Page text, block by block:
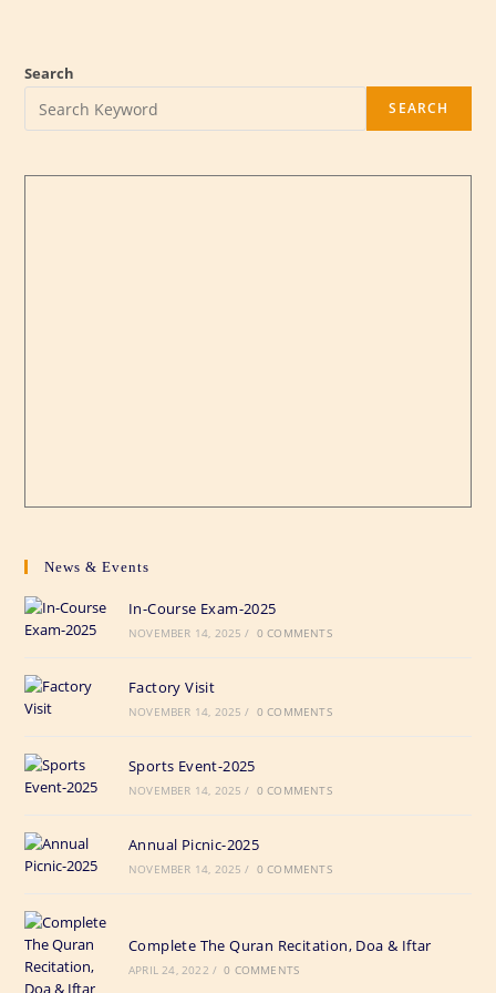
DIFT Notice for Holy Eid-Ul-Fitr
BBA 4th Year 8th Semester Exam-2022 Form Fillup25-
04-2022
Semester Exam-202024-04-2022
Search
SEARCH
News & Events
In-Course Exam-2025
NOVEMBER 14, 2025 / 0 COMMENTS
Factory Visit
NOVEMBER 14, 2025 / 0 COMMENTS
Sports Event-2025
NOVEMBER 14, 2025 / 0 COMMENTS
Annual Picnic-2025
NOVEMBER 14, 2025 / 0 COMMENTS
Complete The Quran Recitation, Doa & Iftar
APRIL 24, 2022 / 0 COMMENTS